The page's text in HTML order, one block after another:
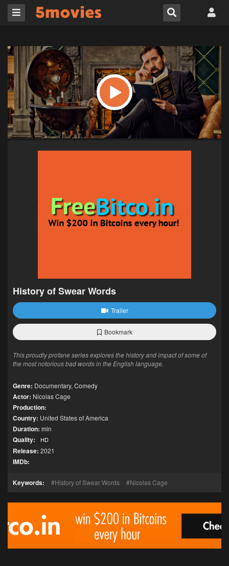
History of Swear Words
Trailer
Bookmark
This proudly profane series explores the history and impact of some of
the most notorious bad words in the English language.
Genre: Documentary, Comedy
Actor: Nicolas Cage
Production:
Country: United States of America
Duration: min
Quality: HD
Release: 2021
IMDb:
Keywords: History of Swear Words Nicolas Cage